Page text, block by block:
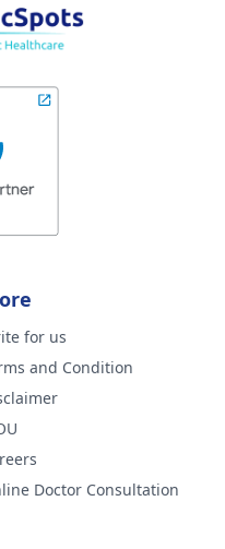
for us
and Condition
Doctor Consultation